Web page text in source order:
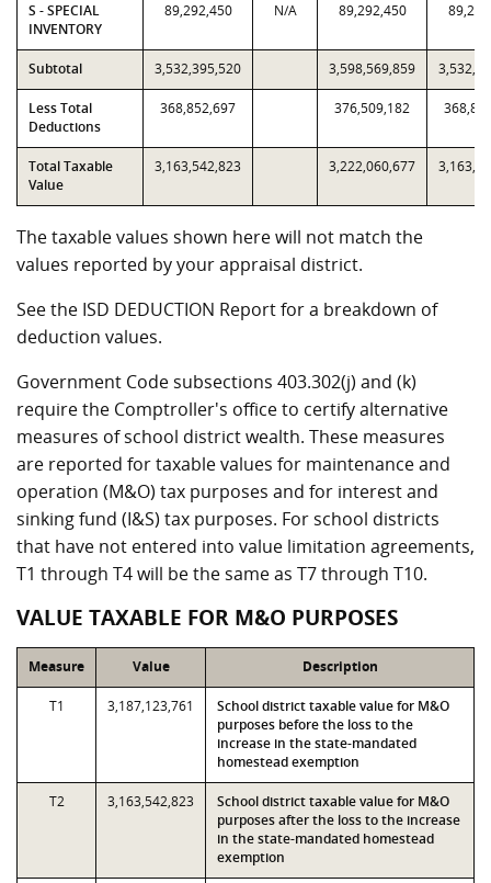
S - SPECIAL
INVENTORY
89,292,450 N/A 89,292,450
Subtotal 3,532,395,520 3,598,569,859
Less Total
Deductions
368,852,697 376,509,182
Total Taxable
Value
3,163,542,823 3,222,060,677
The taxable values shown here will not match the
values reported by your appraisal district.
See the ISD DEDUCTION Report for a breakdown of
deduction values.
Government Code subsections 403.302(j) and (k)
require the Comptroller's office to certify alternative
measures of school district wealth. These measures
are reported for taxable values for maintenance and
operation (M&O) tax purposes and for interest and
sinking fund (I&S) tax purposes. For school districts
that have not entered into value limitation agreements,
T1 through T4 will be the same as T7 through T10.
VALUE TAXABLE FOR M&O PURPOSES
Measure Value Description
T1 3,187,123,761
School district taxable value for M&O
purposes before the loss to the
increase in the state-mandated
homestead exemption
T2 3,163,542,823
School district taxable value for M&O
purposes after the loss to the increase
in the state-mandated homestead
exemption